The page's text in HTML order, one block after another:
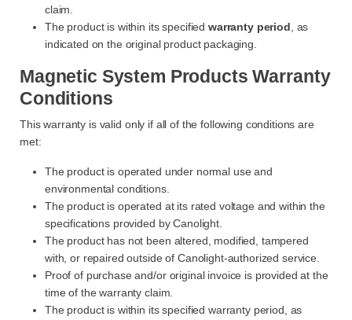
claim.
The product is within its specified warranty period , as
indicated on the original product packaging.
Magnetic System Products Warranty
Conditions
This warranty is valid only if all of the following conditions are
met:
The product is operated under normal use and
environmental conditions.
The product is operated at its rated voltage and within the
specifications provided by Canolight.
The product has not been altered, modified, tampered
with, or repaired outside of Canolight-authorized service.
Proof of purchase and/or original invoice is provided at the
time of the warranty claim.
The product is within its specified warranty period, as